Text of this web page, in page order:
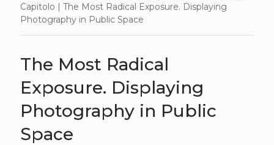
Capitolo | The Most Radical Exposure. Displaying
Photography in Public Space
The Most Radical
Exposure. Displaying
Photography in Public
Space